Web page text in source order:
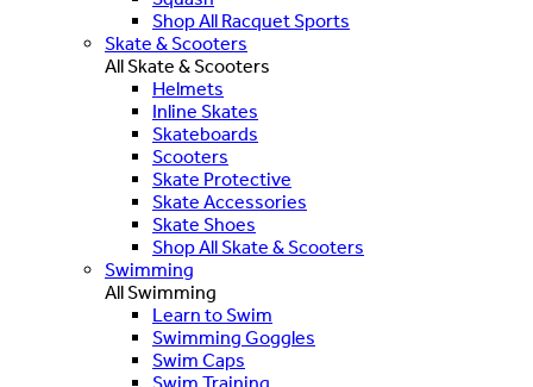
Shop All Racquet Sports
Skate & Scooters
All Skate & Scooters
Helmets
Inline Skates
Skateboards
Scooters
Skate Protective
Skate Accessories
Skate Shoes
Shop All Skate & Scooters
Swimming
All Swimming
Learn to Swim
Swimming Goggles
Swim Caps